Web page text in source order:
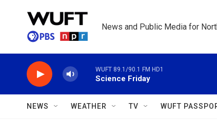
News and Public Media for
WUFT 89.1/90.1 FM HD1
Science Friday
NEWS WEATHER TV WUFT